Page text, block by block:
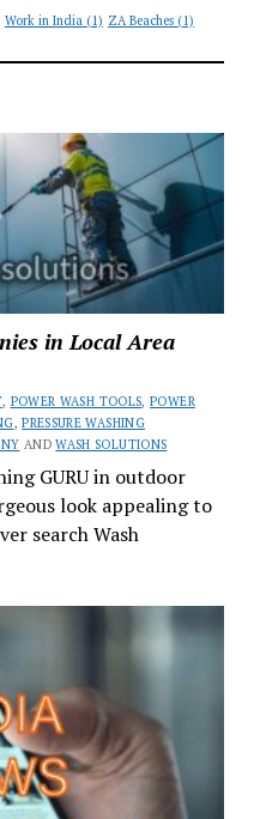
Work in India(1) ZA Beaches(1)
in Local Area
, POWER WASH TOOLS,POWER
,PRESSURE WASHING
ANDWASH SOLUTIONS
GURU in outdoor
look appealing to
search Wash